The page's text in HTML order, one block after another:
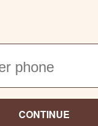
CONTINUE